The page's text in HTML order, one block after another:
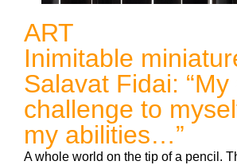
ART
Inimitable
Salavat Fidai:
challenge to
my abilities…”
A whole world on the tip of a pencil.